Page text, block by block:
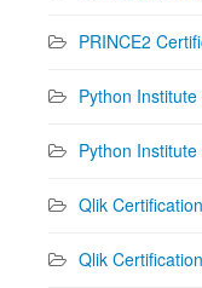
PRINCE2
Python
Python
Qlik Certification
Qlik